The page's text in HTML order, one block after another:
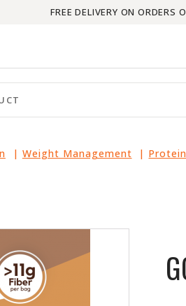
FREE DELIVERY ON ORDERS
| Weight Management |